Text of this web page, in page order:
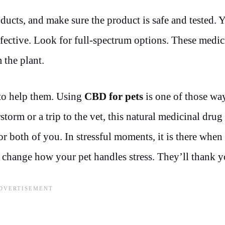
and make sure the product is safe and tested.
Look for full-spectrum options. These
the plant.
help them. Using CBD for pets is one of those
or a trip to the vet, this natural medicinal drug
both of you. In stressful moments, it is there
how your pet handles stress. They’ll thank